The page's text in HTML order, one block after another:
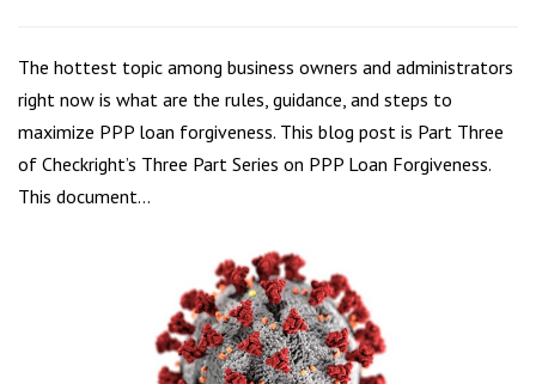
The hottest topic among business owners and administrators
right now is what are the rules, guidance, and steps to
maximize PPP loan forgiveness. This blog post is Part Three
of Checkright’s Three Part Series on PPP Loan Forgiveness.
This document…